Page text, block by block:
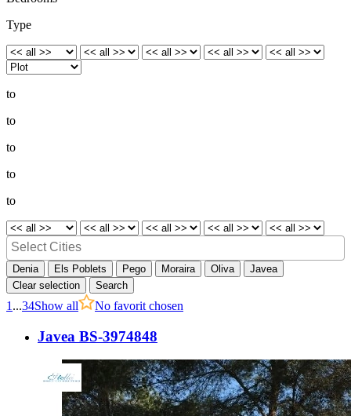
Type
to
to
to
to
to
Denia Els Poblets Pego Moraira Oliva
Javea
Clear selection
Search
1 ...34Show all No favorit chosen
Javea BS-3974848